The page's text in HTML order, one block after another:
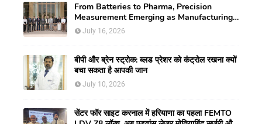
From Batteries to Pharma, Precision
Measurement Emerging as Manufacturing's
New Competitive Edge
July 16, 2026
बीपी और ब्रेन स्ट्रोक: ब्लड प्रेशर को कंट्रोल रखना क्यों
बचा सकता है आपकी जान
July 10, 2026
सेंटर फॉर साइट करनाल में हरियाणा का पहला FEMTO